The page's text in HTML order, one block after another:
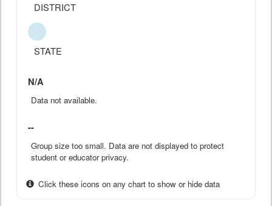
DISTRICT
STATE
N/A
Data not available.
--
Group size too small. Data are not displayed to protect
student or educator privacy.
Click these icons on any chart to show or hide data